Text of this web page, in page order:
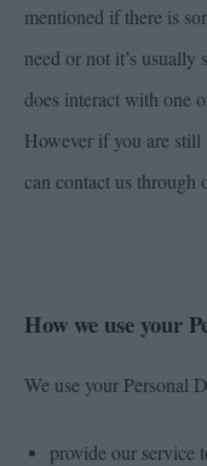
mentioned if there is
need or not it’s usually
does interact with one
However if you are
can contact us through
How we use your
We use your Personal
provide our service